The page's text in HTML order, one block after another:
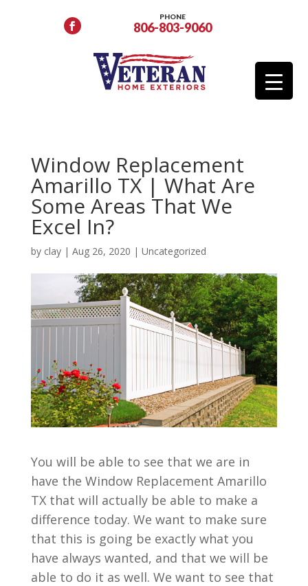
PHONE
806-803-9060
Window Replacement
Amarillo TX | What Are
Some Areas That We
Excel In?
by clay| Aug 26, 2020 | Uncategorized
You will be able to see that we are in
have the Window Replacement Amarillo
TX that will actually be able to make a
difference today. We want to make sure
that this is going be exactly what you
have always wanted, and that we will be
able to do it as well. We want to see that